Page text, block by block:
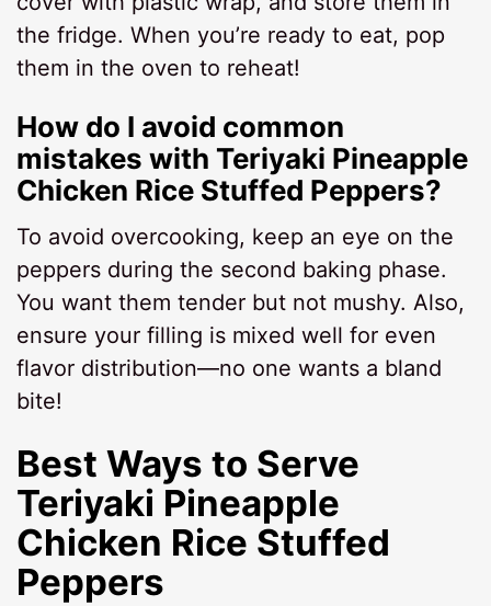
the fridge. When you’re ready to eat, pop
them in the oven to reheat!
How do I avoid common
mistakes with Teriyaki Pineapple
Chicken Rice Stuffed Peppers?
To avoid overcooking, keep an eye on the
peppers during the second baking phase.
You want them tender but not mushy. Also,
ensure your filling is mixed well for even
flavor distribution—no one wants a bland
bite!
Best Ways to Serve
Teriyaki Pineapple
Chicken Rice Stuffed
Peppers